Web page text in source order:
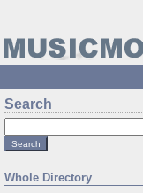
Search
Whole Directory